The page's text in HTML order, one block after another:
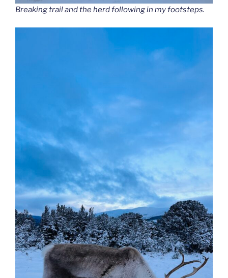
Breaking trail and the herd following in my footsteps.